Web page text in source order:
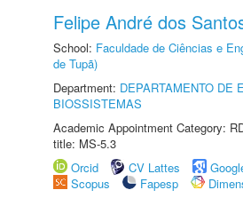
Felipe André dos
School: Faculdade de Ciências e
de Tupã)
Department: DEPARTAMENTO DE
BIOSSISTEMAS
Academic Appointment Category:
title: MS-5.3
Orcid
CV Lattes
Scopus
Fapesp